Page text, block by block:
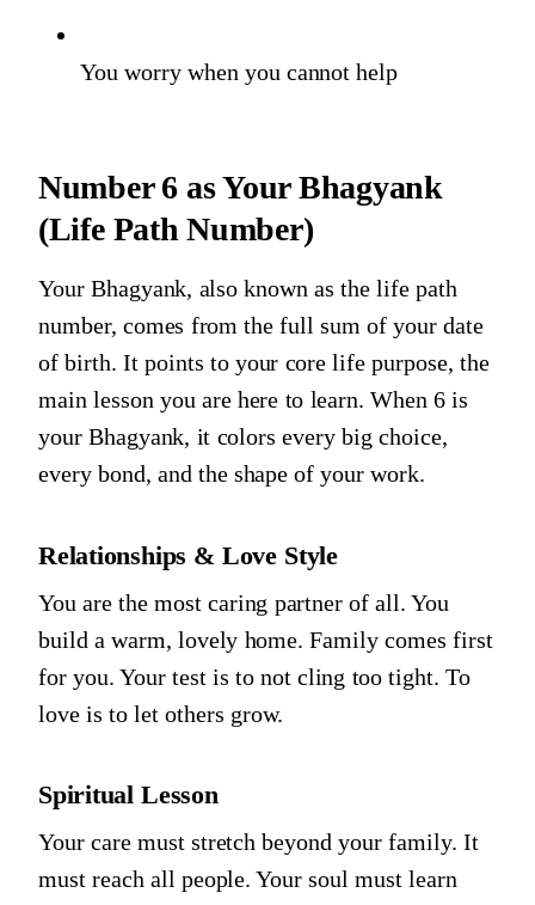
You worry when you cannot help
Number 6as Your Bhagyank
(Life Path Number)
Your Bhagyank, also known as the life path
number, comes from the full sum of your date
of birth. It points to your core life purpose, the
main lesson you are here to learn. When6 is
your Bhagyank, it colors every big choice,
every bond, and the shape of your work.
Relationships & Love Style
You are the most caring partner of all. You
build a warm, lovely home. Family comes first
for you. Your test is to not cling too tight. To
love is to let others grow.
Spiritual Lesson
Your care must stretch beyond your family. It
must reach all people. Your soul must learn